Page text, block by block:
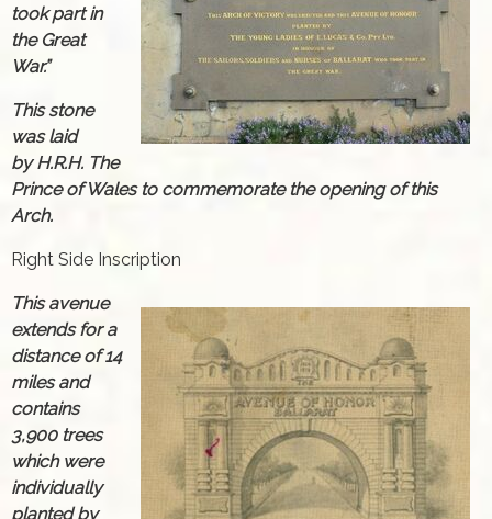
took part in
the Great
War.”
This stone
was laid
by H.R.H. The
Prince of Wales to commemorate the opening of this
Arch.
Right Side Inscription
This avenue
extends for a
distance of 14
miles and
contains
3,900 trees
which were
individually
planted by